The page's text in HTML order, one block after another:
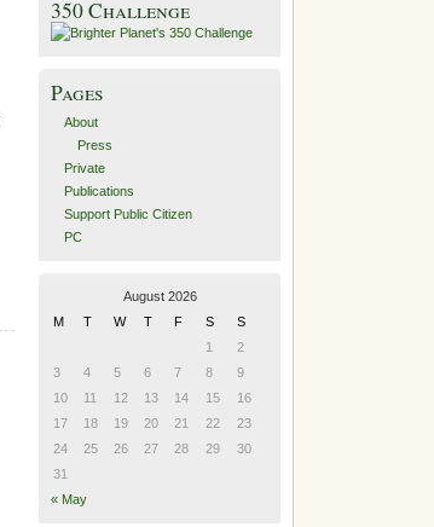
350 Challenge
Pages
About
Press
Private
Publications
Support Public Citizen
PC
August 2026
M
T W T F S
S
1
2
3
4 5 6 7 8
9
10
11 12 13 14 15
16
17
18 19 20 21 22
23
24
25 26 27 28 29
30
31
« May